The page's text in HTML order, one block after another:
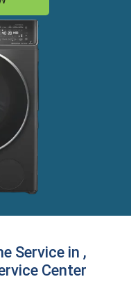
Service in ,
Center